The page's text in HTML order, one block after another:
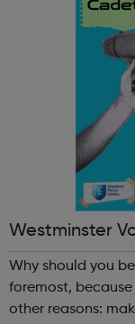
Westminster
Why should you
foremost,
other reasons: make new friends: Become part of our